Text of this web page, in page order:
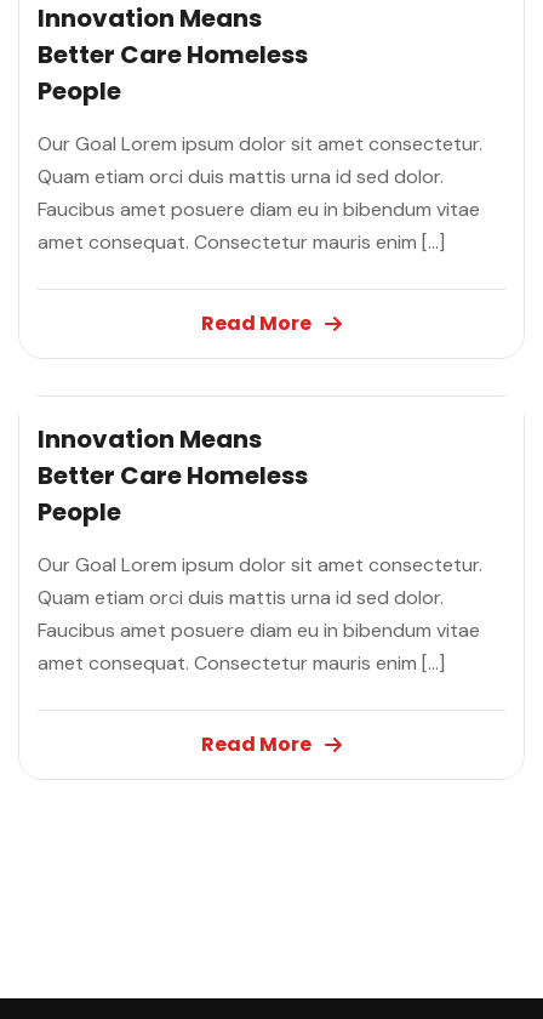
Innovation Means
Better CareHomeless
People
Our Goal Lorem ipsum dolor sit amet consectetur.
Quam etiam orci duis mattis urna id sed dolor.
Faucibus amet posuere diam eu in bibendum vitae
amet consequat. Consectetur mauris enim […]
Read More
Innovation Means
Better CareHomeless
People
Our Goal Lorem ipsum dolor sit amet consectetur.
Quam etiam orci duis mattis urna id sed dolor.
Faucibus amet posuere diam eu in bibendum vitae
amet consequat. Consectetur mauris enim […]
Read More